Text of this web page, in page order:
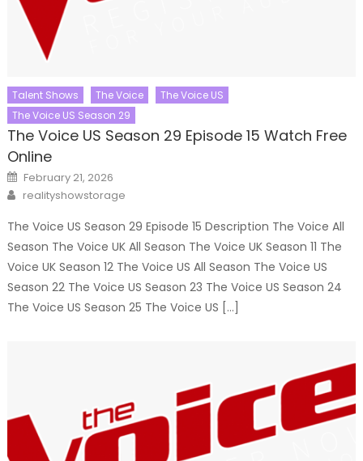
Talent Shows The Voice
The Voice US
The Voice US Season 29
The Voice US Season 29 Episode 15 Watch Free
Online
Posted
on
February 21, 2026
Author
realityshowstorage
The Voice US Season 29 Episode 15 Description The Voice All
Season The Voice UK All Season The Voice UK Season 11 The
Voice UK Season 12 The Voice US All Season The Voice US
Season 22 The Voice US Season 23 The Voice US Season 24
The Voice US Season 25 The Voice US […]